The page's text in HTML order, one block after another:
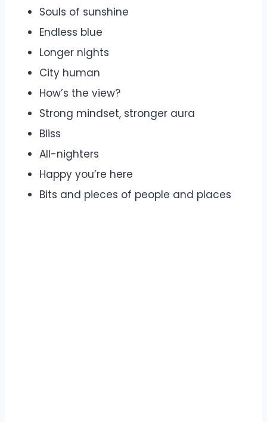
Souls of sunshine
Endless blue
Longer nights
City human
How’s the view?
Strong mindset, stronger aura
Bliss
All-nighters
Happy you’re here
Bits and pieces of people and places